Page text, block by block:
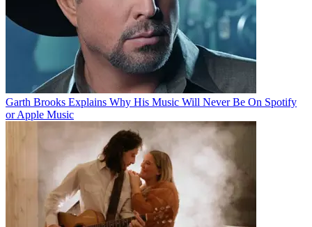
Garth Brooks Explains Why His Music Will Never Be On Spotify
or Apple Music